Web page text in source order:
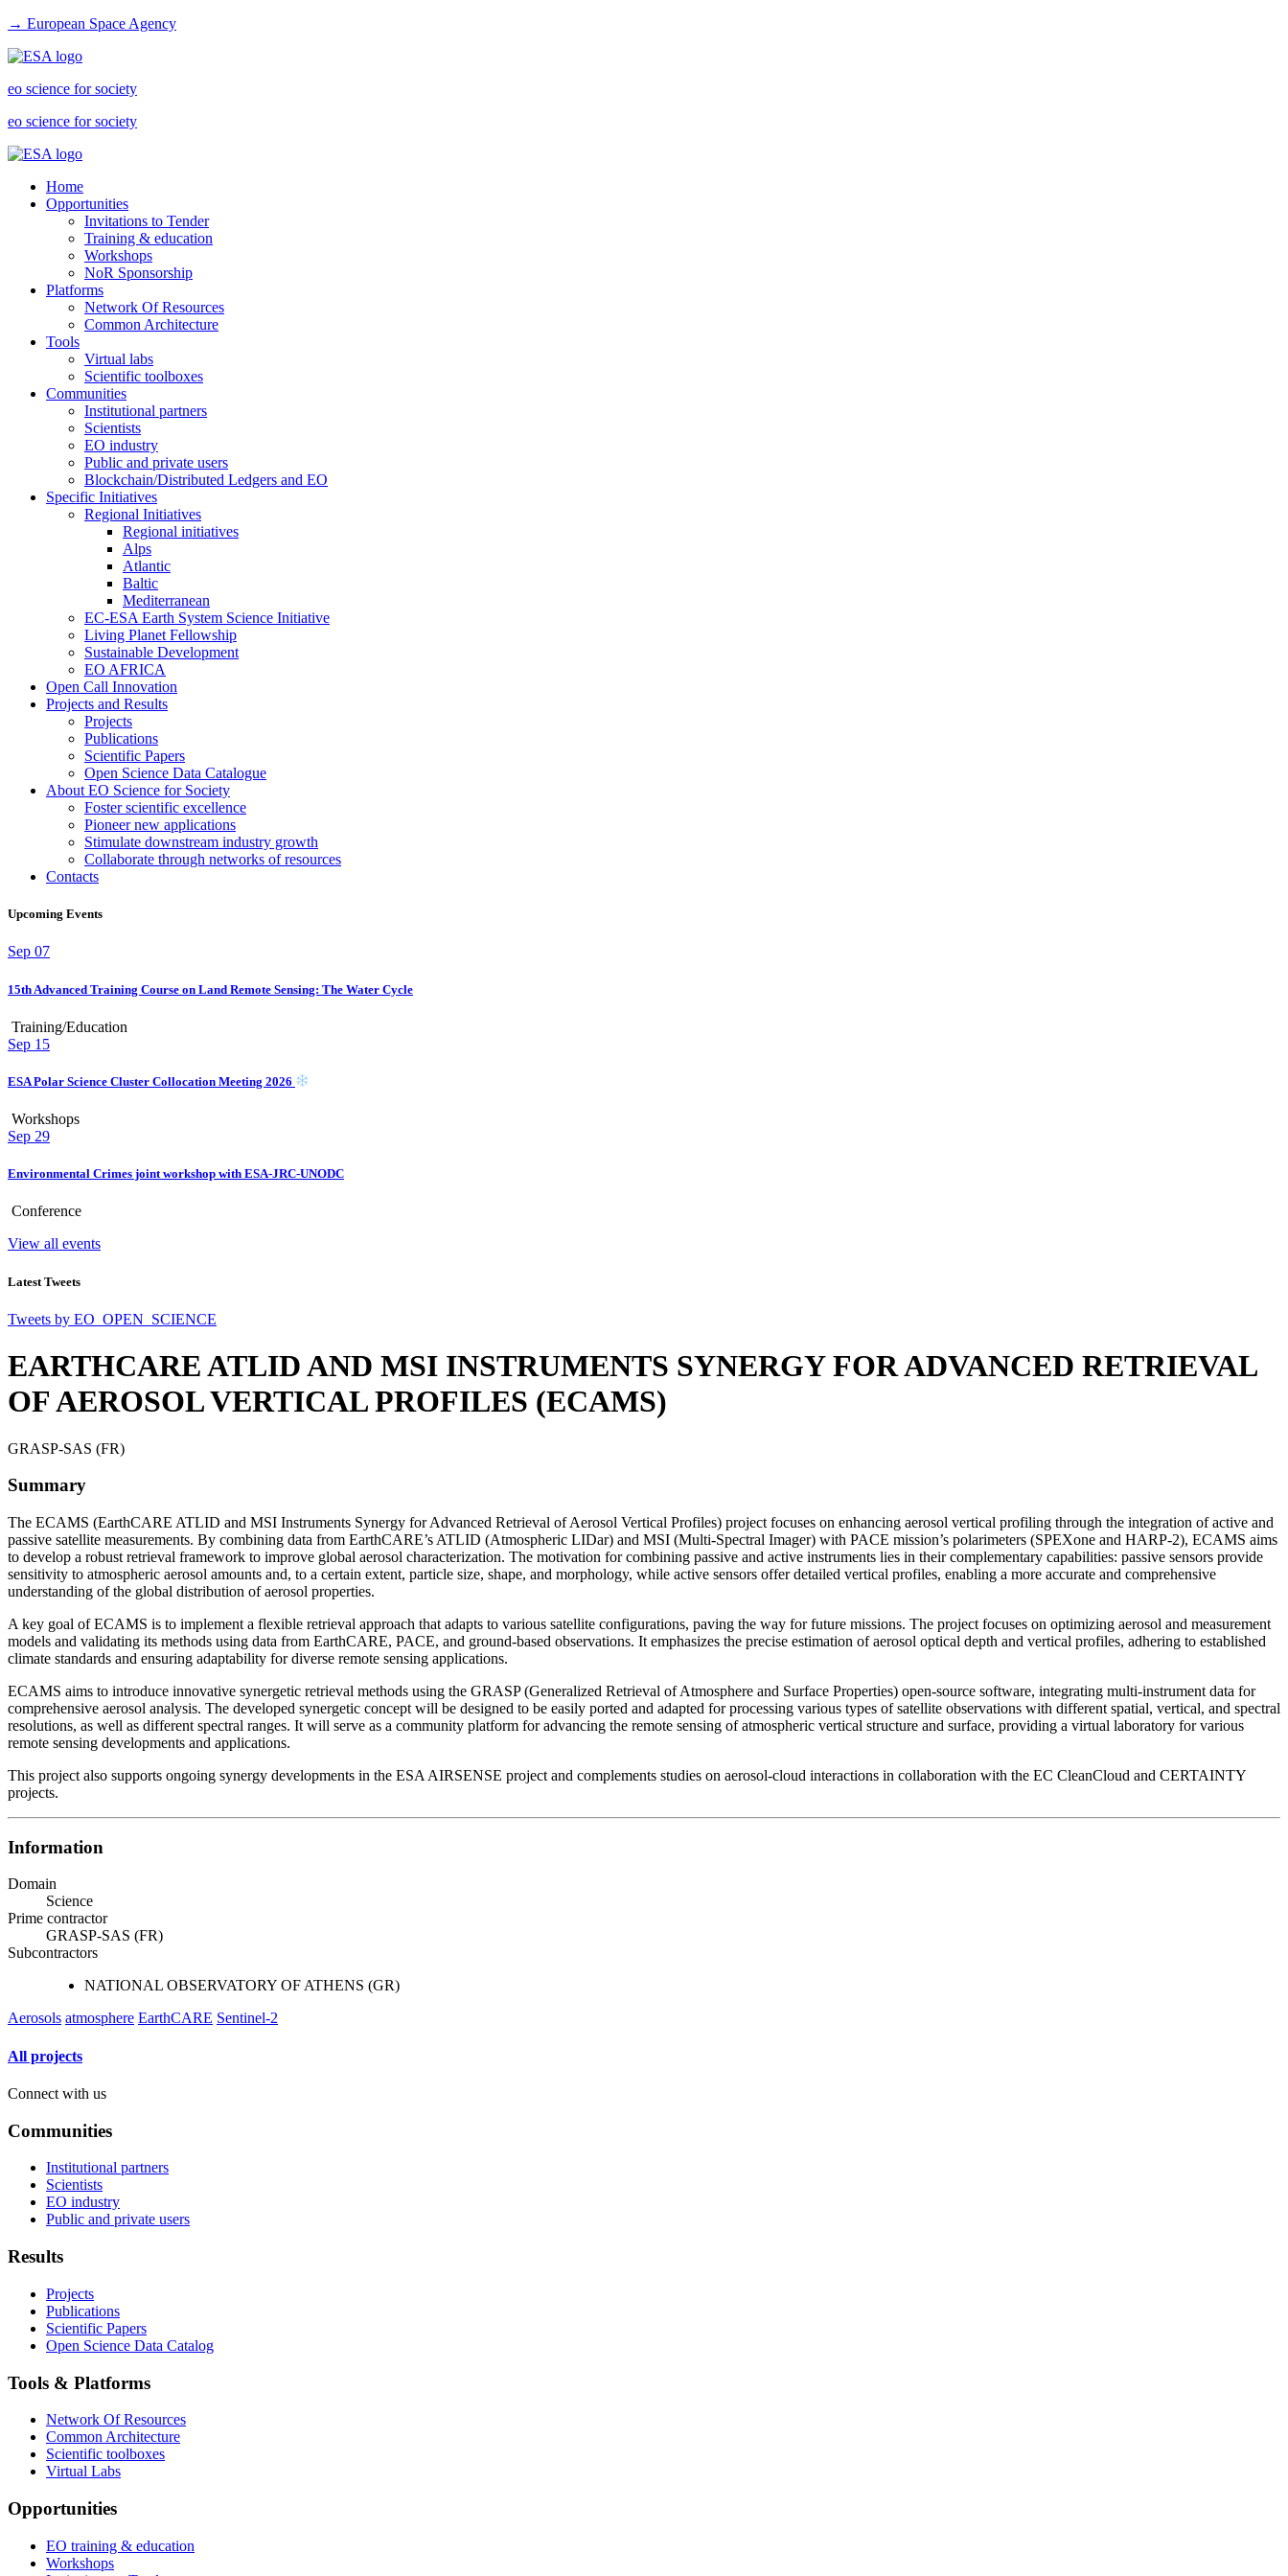
→ European Space Agency
eo science for society
eo science for society
Home
Opportunities
Invitations to Tender
Training & education
Workshops
NoR Sponsorship
Platforms
Network Of Resources
Common Architecture
Tools
Virtual labs
Scientific toolboxes
Communities
Institutional partners
Scientists
EO industry
Public and private users
Blockchain/Distributed Ledgers and EO
Specific Initiatives
Regional Initiatives
Regional initiatives
Alps
Atlantic
Baltic
Mediterranean
EC-ESA Earth System Science Initiative
Living Planet Fellowship
Sustainable Development
EO AFRICA
Open Call Innovation
Projects and Results
Projects
Publications
Scientific Papers
Open Science Data Catalogue
About EO Science for Society
Foster scientific excellence
Pioneer new applications
Stimulate downstream industry growth
Collaborate through networks of resources
Contacts
Upcoming Events
Sep 07
15th Advanced Training Course on Land Remote Sensing: The Water Cycle
Training/Education
Sep 15
ESA Polar Science Cluster Collocation Meeting 2026
Workshops
Sep 29
Environmental Crimes joint workshop with ESA-JRC-UNODC
Conference
View all events
Latest Tweets
Tweets by EO_OPEN_SCIENCE
EARTHCARE ATLID AND MSI INSTRUMENTS SYNERGY FOR ADVANCED RETRIEVAL
OF AEROSOL VERTICAL PROFILES (ECAMS)
GRASP-SAS (FR)
Summary
The ECAMS (EarthCARE ATLID and MSI Instruments Synergy for Advanced Retrieval of Aerosol Vertical Profiles) project focuses on enhancing aerosol vertical profiling through the integration of active and
passive satellite measurements. By combining data from EarthCARE’s ATLID (Atmospheric LIDar) and MSI (Multi-Spectral Imager) with PACE mission’s polarimeters (SPEXone and HARP-2), ECAMS aims
to develop a robust retrieval framework to improve global aerosol characterization. The motivation for combining passive and active instruments lies in their complementary capabilities: passive sensors provide
sensitivity to atmospheric aerosol amounts and, to a certain extent, particle size, shape, and morphology, while active sensors offer detailed vertical profiles, enabling a more accurate and comprehensive
understanding of the global distribution of aerosol properties.
A key goal of ECAMS is to implement a flexible retrieval approach that adapts to various satellite configurations, paving the way for future missions. The project focuses on optimizing aerosol and measurement
models and validating its methods using data from EarthCARE, PACE, and ground-based observations. It emphasizes the precise estimation of aerosol optical depth and vertical profiles, adhering to established
climate standards and ensuring adaptability for diverse remote sensing applications.
ECAMS aims to introduce innovative synergetic retrieval methods using the GRASP (Generalized Retrieval of Atmosphere and Surface Properties) open-source software, integrating multi-instrument data for
comprehensive aerosol analysis. The developed synergetic concept will be designed to be easily ported and adapted for processing various types of satellite observations with different spatial, vertical, and spectral
resolutions, as well as different spectral ranges. It will serve as a community platform for advancing the remote sensing of atmospheric vertical structure and surface, providing a virtual laboratory for various
remote sensing developments and applications.
This project also supports ongoing synergy developments in the ESA AIRSENSE project and complements studies on aerosol-cloud interactions in collaboration with the EC CleanCloud and CERTAINTY
projects.
Information
Domain
Science
Prime contractor
GRASP-SAS (FR)
Subcontractors
NATIONAL OBSERVATORY OF ATHENS (GR)
Aerosols atmosphere EarthCARE Sentinel-2
All projects
Connect with us
Communities
Institutional partners
Scientists
EO industry
Public and private users
Results
Projects
Publications
Scientific Papers
Open Science Data Catalog
Tools & Platforms
Network Of Resources
Common Architecture
Scientific toolboxes
Virtual Labs
Opportunities
EO training & education
Workshops